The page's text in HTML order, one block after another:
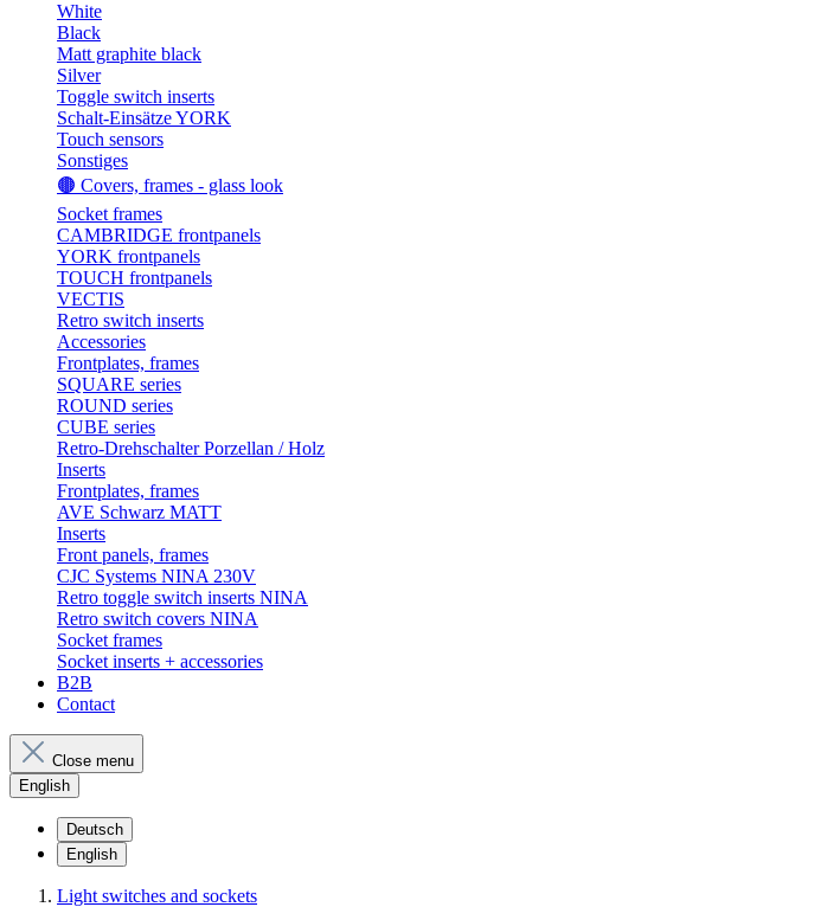
White
Black
Matt graphite black
Silver
Toggle switch inserts
Schalt-Einsätze YORK
Touch sensors
Sonstiges
🟤 Covers, frames - glass look
Socket frames
CAMBRIDGE frontpanels
YORK frontpanels
TOUCH frontpanels
VECTIS
Retro switch inserts
Accessories
Frontplates, frames
SQUARE series
ROUND series
CUBE series
Retro-Drehschalter Porzellan / Holz
Inserts
Frontplates, frames
AVE Schwarz MATT
Inserts
Front panels, frames
CJC Systems NINA 230V
Retro toggle switch inserts NINA
Retro switch covers NINA
Socket frames
Socket inserts + accessories
B2B
Contact
Close menu
English
Deutsch
English
Light switches and sockets